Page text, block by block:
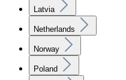
Latvia
Netherlands
Norway
Poland